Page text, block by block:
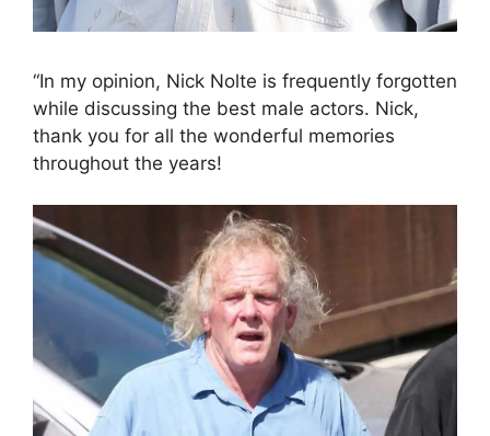
“In my opinion, Nick Nolte is frequently forgotten
while discussing the best male actors. Nick,
thank you for all the wonderful memories
throughout the years!